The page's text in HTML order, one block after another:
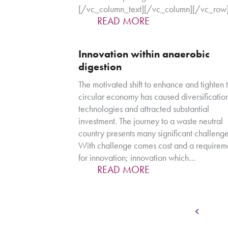
[/vc_column_text][/vc_column][/vc_row]
READ MORE
Innovation within anaerobic
digestion
The motivated shift to enhance and tighten
circular economy has caused
technologies and attracted substantial
investment. The journey to a waste neutral
country presents many significant
With challenge comes cost and a
for innovation; innovation which…
READ MORE